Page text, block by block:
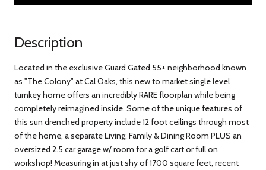
Description
Located in the exclusive Guard Gated 55+ neighborhood known
as "The Colony" at Cal Oaks, this new to market single level
turnkey home offers an incredibly RARE floorplan while being
completely reimagined inside. Some of the unique features of
this sun drenched property include 12 foot ceilings through most
of the home, a separate Living, Family & Dining Room PLUS an
oversized 2.5 car garage w/ room for a golf cart or full on
workshop! Measuring in at just shy of 1700 square feet, recent